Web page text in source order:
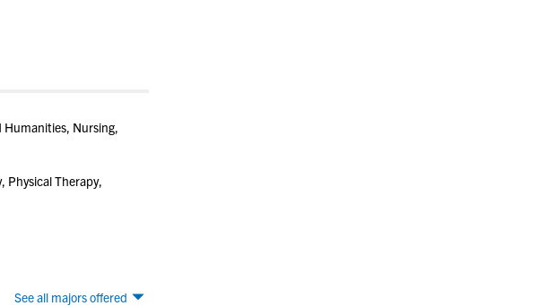
Humanities, Nursing,
Physical Therapy,
See all majors offered